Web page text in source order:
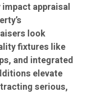
appraisal
look
fixtures like
and integrated
elevate
serious,